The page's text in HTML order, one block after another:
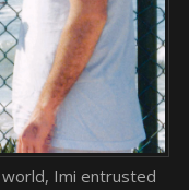
Imi entrusted